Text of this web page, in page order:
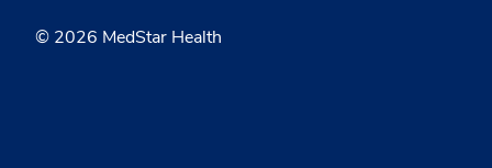
© 2026 MedStar Health